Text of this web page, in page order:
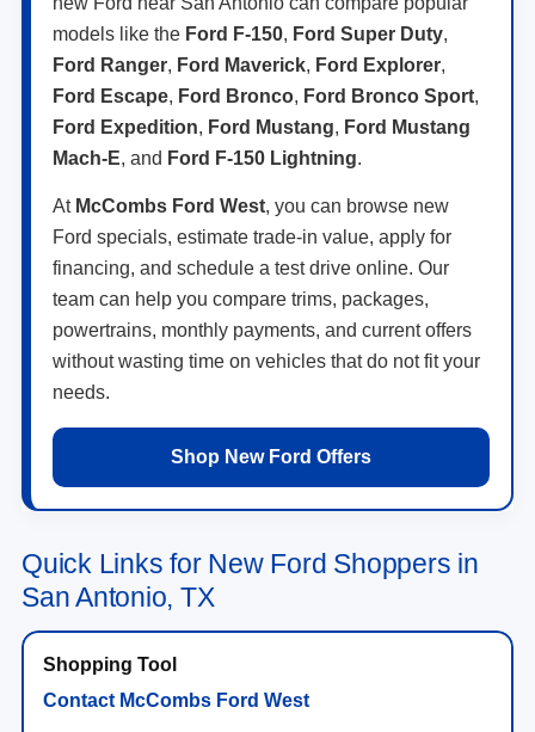
models like the Ford F-150, Ford Super Duty,
Ford Ranger, Ford Maverick, Ford Explorer,
Ford Escape, Ford Bronco, Ford Bronco Sport,
Ford Expedition, Ford Mustang, Ford Mustang
Mach-E, and Ford F-150 Lightning.
At McCombs Ford West, you can browse new
Ford specials, estimate trade-in value, apply for
financing, and schedule a test drive online. Our
team can help you compare trims, packages,
powertrains, monthly payments, and current offers
without wasting time on vehicles that do not fit your
needs.
Shop New Ford Offers
Quick Links for New Ford Shoppers in
San Antonio, TX
Contact McCombs Ford West